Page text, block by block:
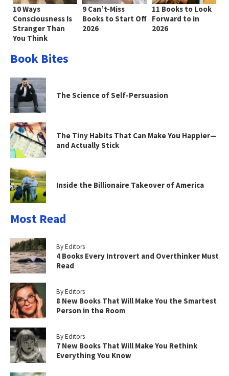
10 Ways
Consciousness Is
Stranger Than
You Think
9 Can’t-Miss
Books to Start Off
2026
11 Books to Look
Forward to in
2026
Book Bites
The Science of Self-Persuasion
The Tiny Habits That Can Make You Happier—
and Actually Stick
Inside the Billionaire Takeover of America
Most Read
By Editors
4 Books Every Introvert and Overthinker Must
Read
By Editors
8 New Books That Will Make You the Smartest
Person in the Room
By Editors
7 New Books That Will Make You Rethink
Everything You Know